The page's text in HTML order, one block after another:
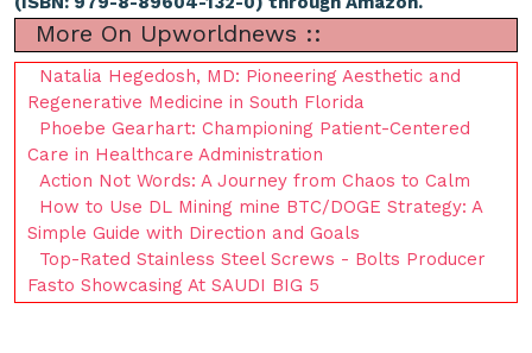
More On Upworldnews ::
Natalia Hegedosh, MD: Pioneering Aesthetic and
Regenerative Medicine in South Florida
Phoebe Gearhart: Championing Patient-Centered
Care in Healthcare Administration
Action Not Words: A Journey from Chaos to Calm
How to Use DL Mining mine BTC/DOGE Strategy: A
Simple Guide with Direction and Goals
Top-Rated Stainless Steel Screws - Bolts Producer
Fasto Showcasing At SAUDI BIG 5